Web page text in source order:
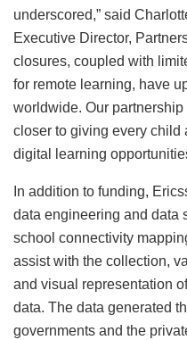
underscored,” said
Executive Director,
closures, coupled with
for remote learning, have
worldwide. Our
closer to giving every child
digital learning
In addition to funding,
data engineering and data
school connectivity
assist with the collection,
and visual representation
data. The data generated
governments and the